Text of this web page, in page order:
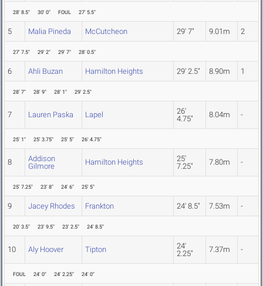
28' 8.5" 30' 0" FOUL 27' 5.5"
5 Malia Pineda McCutcheon 29' 7" 9.01m 2
27' 7.5" 29' 2" 29' 7" 28' 0.5"
6 Ahli Buzan Hamilton Heights 29' 2.5" 8.90m 1
28' 7" 28' 9" 28' 1" 29' 2.5"
7 Lauren Paska Lapel
26'
4.75"
8.04m -
25' 1" 25' 3.75" 25' 5" 26' 4.75"
8
Addison
Gilmore
Hamilton Heights
25'
7.25"
7.80m -
25' 7.25" 23' 8" 24' 6" 25' 5"
9 Jacey Rhodes Frankton 24' 8.5" 7.53m -
20' 3.5" 23' 9.5" 23' 2.5" 24' 8.5"
10 Aly Hoover Tipton
24'
2.25"
7.37m -
FOUL 24' 0" 24' 2.25" 24' 0"